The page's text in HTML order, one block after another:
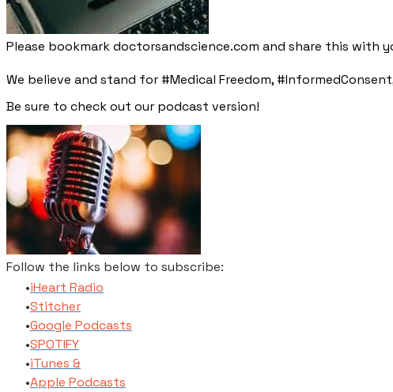
Please bookmark doctorsandscience.com and share this with
We believe and stand for #Medical Freedom,
​Be sure to check out our podcast version!
Follow the links below to subscribe:
​iHeart Radio
Stitcher
​Google Podcasts
SPOTIFY
​iTunes​ &
Apple Podcasts